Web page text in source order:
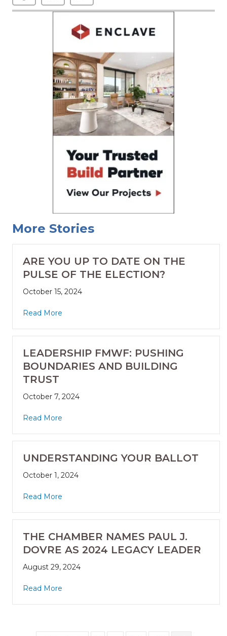
More Stories
ARE YOU UP TO DATE ON THE
PULSE OF THE ELECTION?
October 15, 2024
Read More
LEADERSHIP FMWF: PUSHING
BOUNDARIES AND BUILDING
TRUST
October 7, 2024
Read More
UNDERSTANDING YOUR BALLOT
October 1, 2024
Read More
THE CHAMBER NAMES PAUL J.
DOVRE AS 2024 LEGACY LEADER
August 29, 2024
Read More